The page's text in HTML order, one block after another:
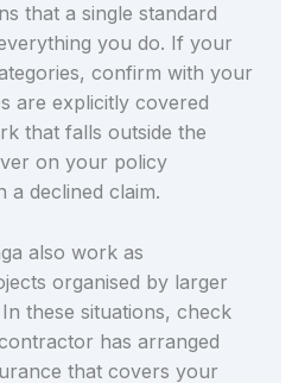
that a single standard
you do. If your
confirm with your
are explicitly covered
that falls outside the
on your policy
a declined claim.
also work as
organised by larger
these situations, check
has arranged
that covers your